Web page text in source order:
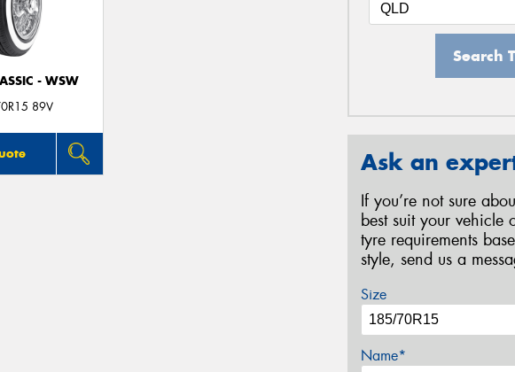
- WSW
89V
Search
Ask an
If you’re not sure
best suit your vehicle
tyre requirements
style, send us a
Size
Name*